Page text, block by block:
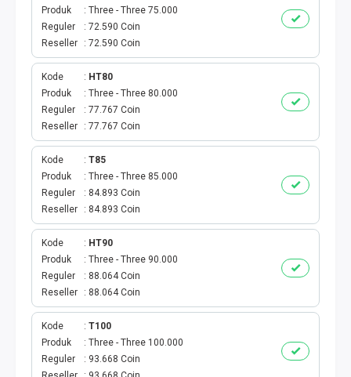
AKTIVASI PERDANA
TELKOMSEL AKTIVASI
INDOSAT AKTIVASI
AXIS AKTIVASI MASSAL
INDOSAT AKTIVASI MASSAL
SMARTFREN AKTIVASI MASSAL
TELKOMSEL AKTIVASI VOUCHER MASSAL
XL AKTIVASI VOUCHER MASSAL
TRI AKTIVASI VOUCHER MASSAL
Produk
Three - Three 75.000
Reguler
72.590 Coin
Reseller
72.590 Coin
Kode
HT80
Produk
Three - Three 80.000
Reguler
77.767 Coin
Reseller
77.767 Coin
Kode
T85
Produk
Three - Three 85.000
Reguler
84.893 Coin
Reseller
84.893 Coin
Kode
HT90
Produk
Three - Three 90.000
Reguler
88.064 Coin
Reseller
88.064 Coin
Kode
T100
Produk
Three - Three 100.000
Reguler
93.668 Coin